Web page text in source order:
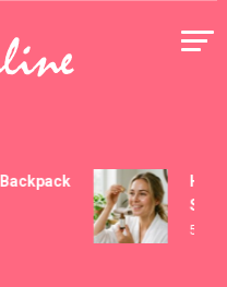
How
Serums
5 days